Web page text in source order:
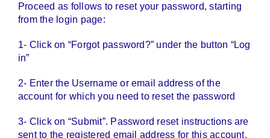
Proceed as follows to reset your password, starting
from the login page:
1- Click on “Forgot password?” under the button “Log
in”
2- Enter the Username or email address of the
account for which you need to reset the password
3- Click on “Submit”. Password reset instructions are
sent to the registered email address for this account.